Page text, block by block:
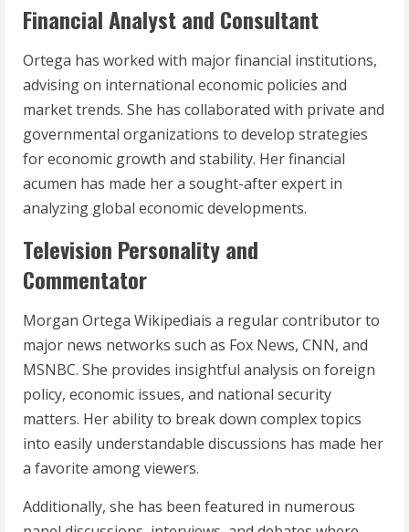
Financial Analyst and Consultant
Ortega has worked with major financial institutions,
advising on international economic policies and
market trends. She has collaborated with private and
governmental organizations to develop strategies
for economic growth and stability. Her financial
acumen has made her a sought-after expert in
analyzing global economic developments.
Television Personality and
Commentator
Morgan Ortega Wikipediais a regular contributor to
major news networks such as Fox News, CNN, and
MSNBC. She provides insightful analysis on foreign
policy, economic issues, and national security
matters. Her ability to break down complex topics
into easily understandable discussions has made her
a favorite among viewers.
Additionally, she has been featured in numerous